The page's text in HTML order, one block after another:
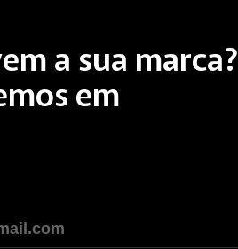
a sua marca?
em